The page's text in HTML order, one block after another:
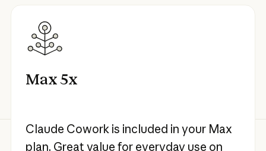
Max 5x
Claude Cowork is included in your Max
plan. Great value for everyday use on